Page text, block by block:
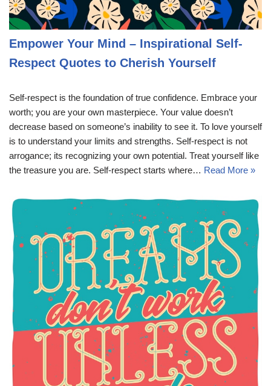
Empower Your Mind – Inspirational Self-
Respect Quotes to Cherish Yourself
Self-respect is the foundation of true confidence. Embrace your
worth; you are your own masterpiece. Your value doesn’t
decrease based on someone’s inability to see it. To love yourself
is to understand your limits and strengths. Self-respect is not
arrogance; its recognizing your own potential. Treat yourself like
the treasure you are. Self-respect starts where… Read More »